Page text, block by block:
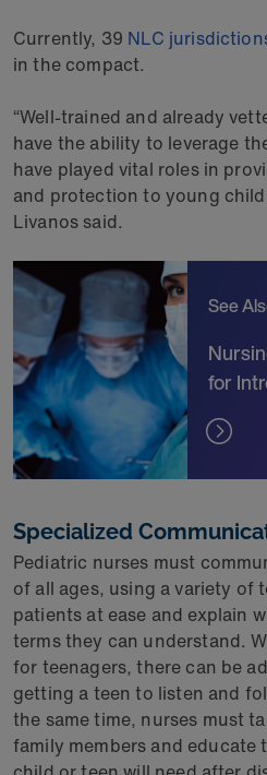
Currently, 39 NLC
in the compact.
“Well-trained and already
have the ability to leverage
have played vital roles in
and protection to young
Livanos said.
See
for
Specialized
Pediatric nurses must
of all ages, using a variety of
patients at ease and explain
terms they can understand.
for teenagers, there can be
getting a teen to listen and
the same time, nurses must
family members and